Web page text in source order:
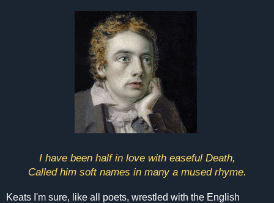
I have been half in love with easeful Death,
Called him soft names in many a mused rhyme.
Keats I'm sure, like all poets, wrestled with the English